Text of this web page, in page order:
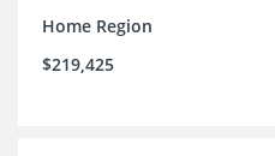
Home Region
$219,425